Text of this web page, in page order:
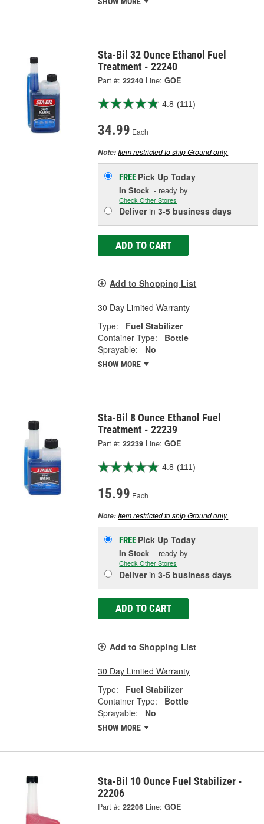
Sta-Bil 32 Ounce Ethanol Fuel
Treatment - 22240
Part #: 22240 Line: GOE
4.8 (111)
34.99 Each
Note:Item restricted to ship Ground only.
FREE Pick UpToday
In Stock - ready by
Check Other Stores
Deliverin3-5 business days
ADD TO CART
Add to Shopping List
30 Day Limited Warranty
Type:
Fuel Stabilizer
Container Type:
Bottle
Sprayable:
No
SHOW MORE
Sta-Bil 8 Ounce Ethanol Fuel
Treatment - 22239
Part #: 22239 Line: GOE
4.8 (111)
15.99 Each
Note:Item restricted to ship Ground only.
FREE Pick UpToday
In Stock - ready by
Check Other Stores
Deliverin3-5 business days
ADD TO CART
Add to Shopping List
30 Day Limited Warranty
Type:
Fuel Stabilizer
Container Type:
Bottle
Sprayable:
No
SHOW MORE
Sta-Bil 10 Ounce Fuel Stabilizer -
22206
Part #: 22206 Line: GOE